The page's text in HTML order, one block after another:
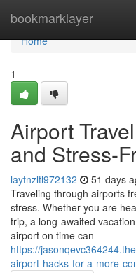
bookmarklayer
Home
Home
1
Airport
and Stress-
laytnzltl972132 51 days
Traveling through airports
stress. Whether you are
trip, a long-awaited
airport on time can
https://
airport-hacks-for-a-more-